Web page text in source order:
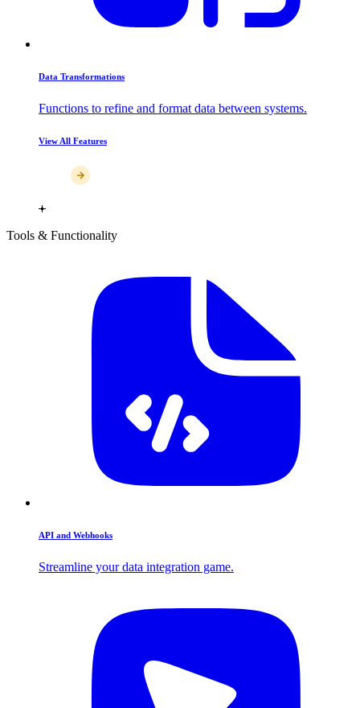
Data Transformations
Functions to refine and format data between systems.
View All Features
Tools & Functionality
API and Webhooks
Streamline your data integration game.